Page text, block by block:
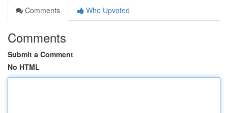
Comments
Who Upvoted
Comments
Submit a Comment
No HTML